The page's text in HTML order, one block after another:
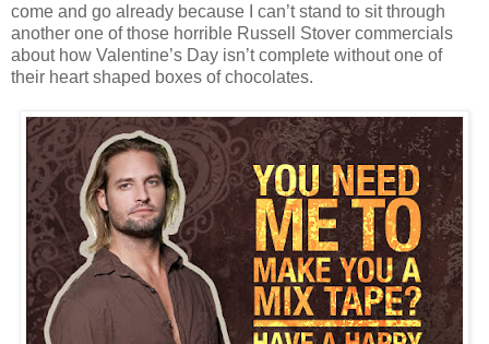
come and go already because I can’t stand to sit through
another one of those horrible Russell Stover commercials
about how Valentine’s Day isn’t complete without one of
their heart shaped boxes of chocolates.